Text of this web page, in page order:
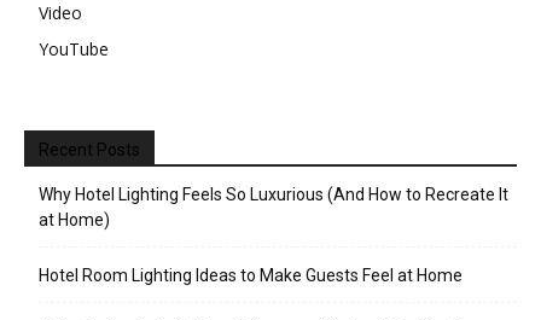
Video
YouTube
Recent Posts
Why Hotel Lighting Feels So Luxurious (And How to Recreate It
at Home)
Hotel Room Lighting Ideas to Make Guests Feel at Home